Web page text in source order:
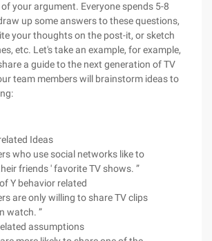
your argument. Everyone spends 5-8
up some answers to these questions,
your thoughts on the post-it, or sketch
etc. Let's take an example, for example,
a guide to the next generation of TV
team members will brainstorm ideas to
Ideas
who use social networks like to
friends ' favorite TV shows. ”
Y behavior related
are only willing to share TV clips
watch. ”
assumptions